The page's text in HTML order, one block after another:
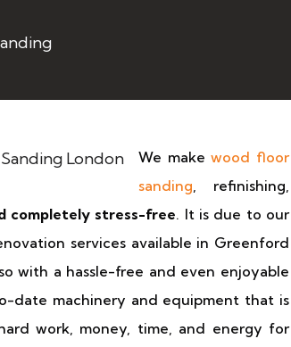
We makewood floor
sanding, refinishing,
completely stress-free. It is due to our
services available in Greenford
with a hassle-free and even enjoyable
date machinery and equipment that is
work, money, time, and energy for